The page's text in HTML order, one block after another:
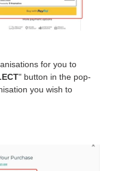
for you to
" button in the pop-
you wish to